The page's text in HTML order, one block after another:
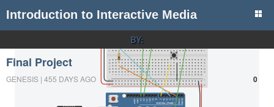
Introduction to Interactive Media
BY:
Final Project
0
GENESIS | 455 DAYS AGO